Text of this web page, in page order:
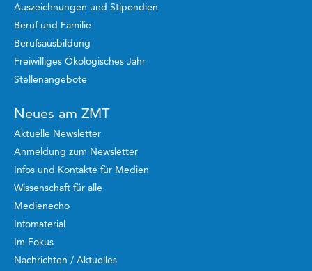
Auszeichnungen und Stipendien
Beruf und Familie
Berufsausbildung
Freiwilliges Ökologisches Jahr
Stellenangebote
Neues am ZMT
Aktuelle Newsletter
Anmeldung zum Newsletter
Infos und Kontakte für Medien
Wissenschaft für alle
Medienecho
Infomaterial
Im Fokus
Nachrichten / Aktuelles